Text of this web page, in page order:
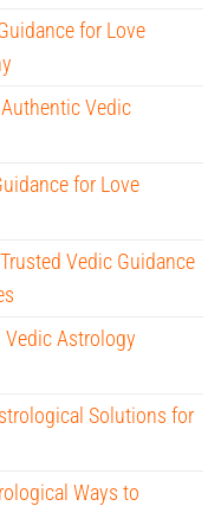
for Love
Vedic
for Love
Vedic Guidance
Astrology
Solutions for
Ways to